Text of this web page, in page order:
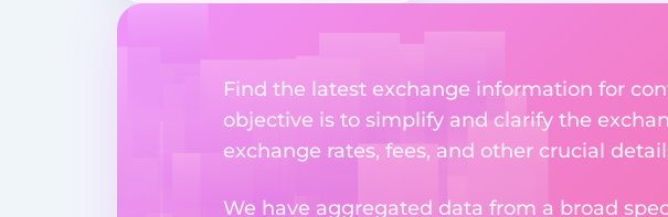
Find the latest exchange information for
objective is to simplify and clarify the
exchange rates, fees, and other crucial
We have aggregated data from a broad